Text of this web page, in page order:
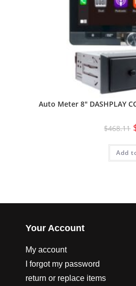
Auto Meter 8″ DASHPLAY
$468.11
Add
Your Account
My account
I forgot my password
return or replace items